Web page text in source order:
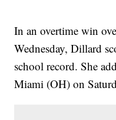
In an overtime win
Wednesday, Dillard
school record. She
Miami (OH) on